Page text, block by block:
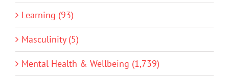
Learning (93)
Masculinity (5)
Mental Health & Wellbeing (1,739)